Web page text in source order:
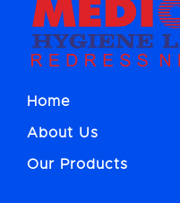
Home
About Us
Our Products